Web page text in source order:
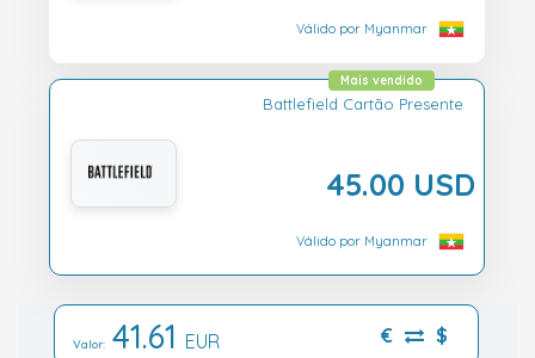
Válido por Myanmar
Battlefield Cartão Presente
45.00 USD
Mais vendido
Válido por Myanmar
Valor: 41.61 EUR € $